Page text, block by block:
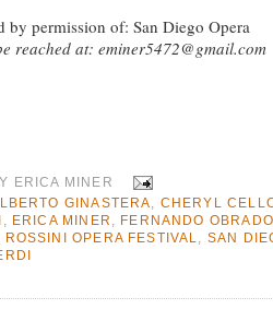
by permission of: San Diego Opera
reached at: eminer5472@gmail.com
ERICA MINER
GINASTERA CHERYL
ERICA MINER FERNANDO
ROSSINI OPERA FESTIVAL SAN